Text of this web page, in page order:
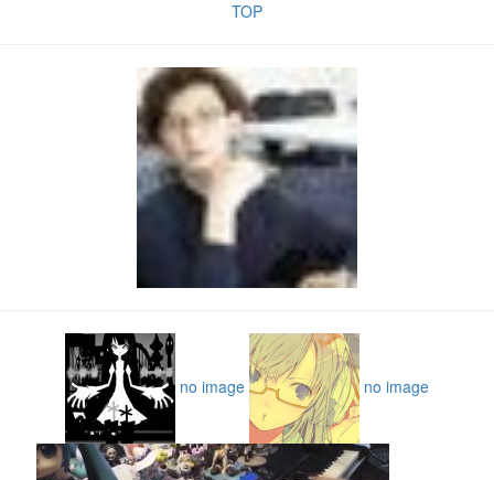
TOP
no image no image